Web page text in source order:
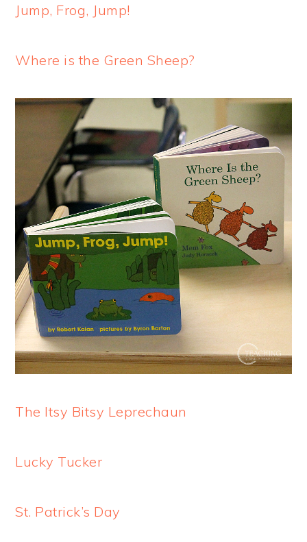
Jump, Frog, Jump!
Where is the Green Sheep?
The Itsy Bitsy Leprechaun
Lucky Tucker
St. Patrick’s Day